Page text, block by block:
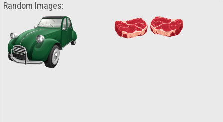
Random Images: